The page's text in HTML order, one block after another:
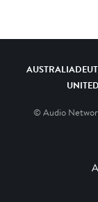
AUSTRALIA
© Audio